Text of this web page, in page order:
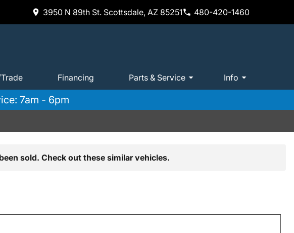
3950 N 89th St. Scottsdale, AZ 85251 480-420-1460
Financing Parts & Service Info
7am - 6pm
sold. Check out these similar vehicles.